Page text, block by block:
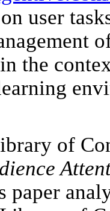
user
the
of
paper